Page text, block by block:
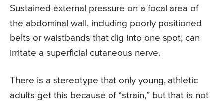
Sustained external pressure on a focal area of
the abdominal wall, including poorly positioned
belts or waistbands that dig into one spot, can
irritate a superficial cutaneous nerve.
There is a stereotype that only young, athletic
adults get this because of “strain,” but that is not